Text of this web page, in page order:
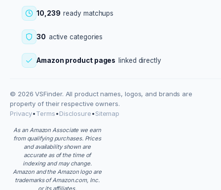
10,239 ready matchups
30 active categories
Amazon product pages linked directly
© 2026 VSFinder. All product names, logos, and brands are
property of their respective owners.
Privacy•Terms•Disclosure•Sitemap
As an Amazon Associate we earn
from qualifying purchases. Prices
and availability shown are
accurate as of the time of
indexing and may change.
Amazon and the Amazon logo are
trademarks of Amazon.com, Inc.
or its affiliates.